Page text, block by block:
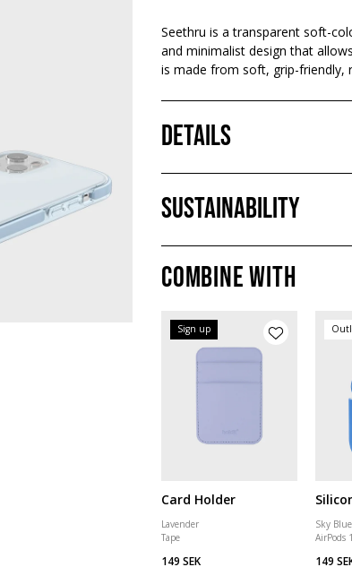
Seethru is a transparent soft-
and minimalist design that
is made from soft, grip-friendly,
Details
Sustainability
Combine with
Sign up
Card Holder
Lavender
Tape
149 SEK
Sky Blue
AirPods
149